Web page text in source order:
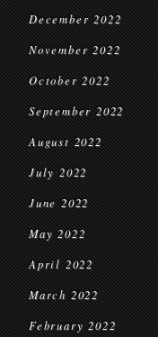
December 2022
November 2022
October 2022
September 2022
August 2022
July 2022
June 2022
May 2022
April 2022
March 2022
February 2022